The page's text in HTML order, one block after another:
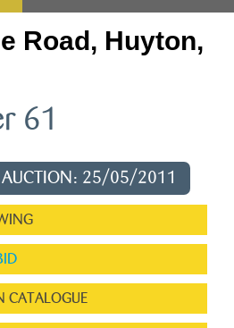
Road, Huyton,
61
AUCTION: 25/05/2011
CATALOGUE